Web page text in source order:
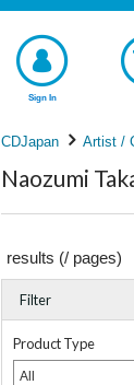
Sign In
CDJapan Artist /
Naozumi
results (/ pages)
Filter
Product Type
All